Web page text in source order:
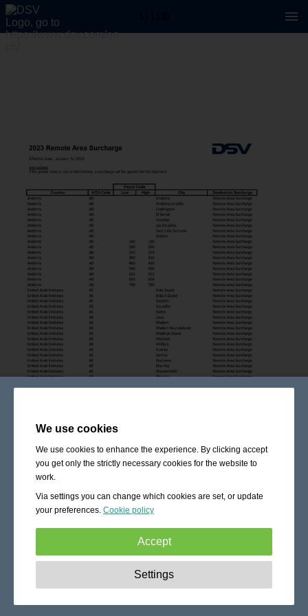
We use cookies
We use cookies to enhance the experience. By clicking accept
you get only the strictly necessary cookies for the website to
work.
Via settings you can change which cookies are set, or update
your preferences. Cookie policy
Accept
These cookies are essential to enable
basic functionality like navigation, granting access to
Settings